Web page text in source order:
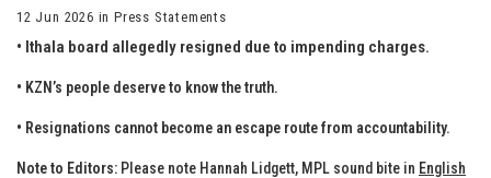
12 Jun 2026 in Press Statements
• Ithala board allegedly resigned due to impending charges.
• KZN’s people deserve to know the truth.
• Resignations cannot become an escape route from accountability.
Note to Editors: Please note Hannah Lidgett, MPL sound bite in English